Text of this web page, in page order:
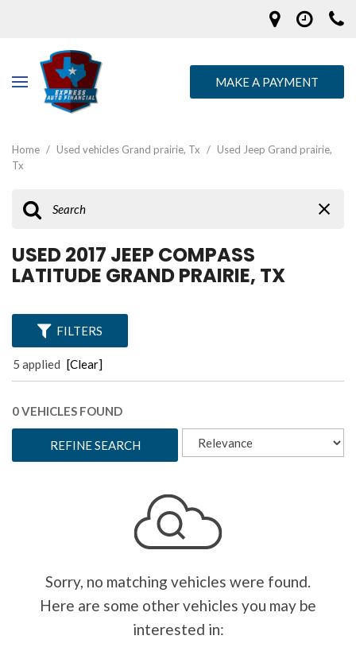
MAKE A PAYMENT
Home / Used vehicles Grand prairie, Tx / Used Jeep Grand prairie,
Tx
USED 2017 JEEP COMPASS
LATITUDE GRAND PRAIRIE, TX
FILTERS
5 applied [Clear]
0 VEHICLES FOUND
REFINE SEARCH
Sorry, no matching vehicles were found.
Here are some other vehicles you may be
interested in: